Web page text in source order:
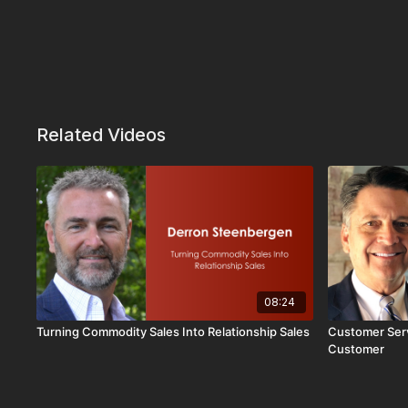
Related Videos
08:24
Turning Commodity Sales Into Relationship Sales
Customer
Customer